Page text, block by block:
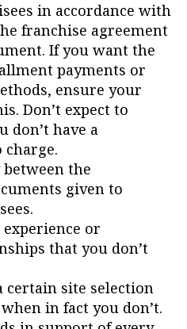
in accordance with
franchise agreement
If you want the
payments or
ensure your
Don’t expect to
don’t have a
the
given to
experience or
that you don’t
certain site selection
in fact you don’t.